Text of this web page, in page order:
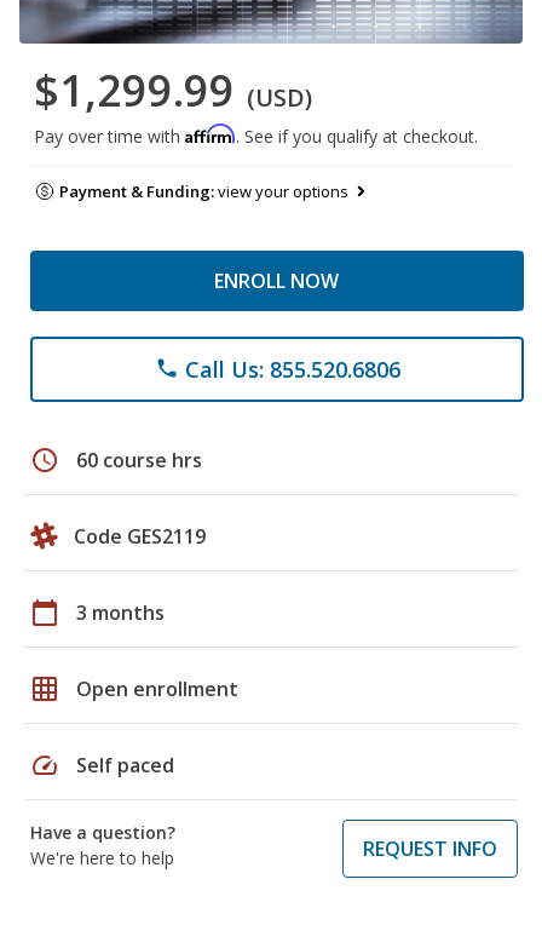
$1,299.99 (USD)
Pay over time with Affirm. See if you qualify at checkout.
Payment & Funding:view your options
ENROLL NOW
phone Call Us: 855.520.6806
schedule 60 course hrs
Code GES2119
calendar_today 3 months
grid_on Open enrollment
speed Self paced
Have a question?
We're here to help
REQUEST INFO